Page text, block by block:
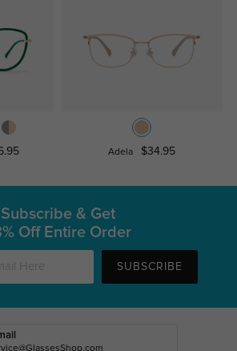
Adela $34.95
Subscribe & Get
Off Entire Order
SUBSCRIBE